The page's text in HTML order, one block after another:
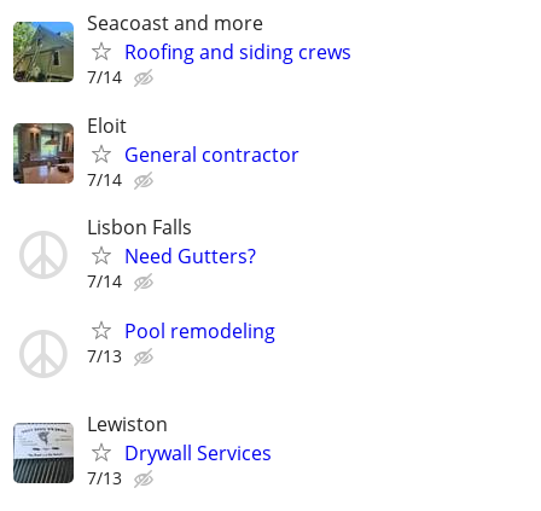
Seacoast and more
Roofing and siding crews
7/14
Eloit
General contractor
7/14
Lisbon Falls
Need Gutters?
7/14
Pool remodeling
7/13
Lewiston
Drywall Services
7/13